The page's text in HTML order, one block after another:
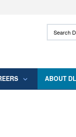
use HTTPS
means you’ve safely
Search
ABOUT